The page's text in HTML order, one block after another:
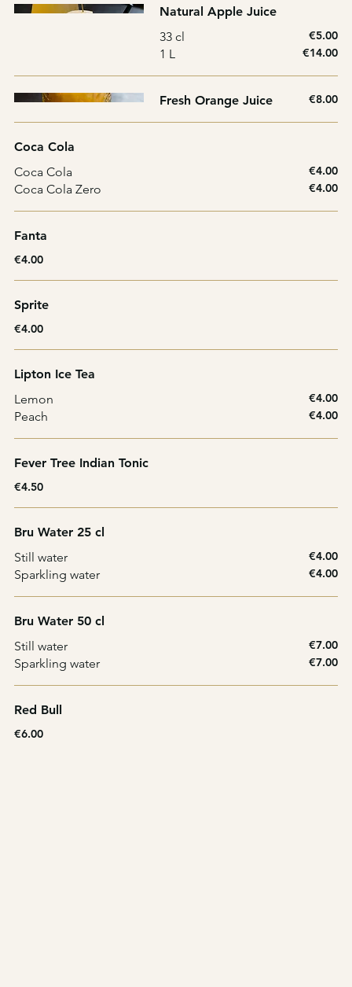
Natural Apple Juice
33 cl
€5.00
1 L €14.00
Fresh Orange Juice €8.00
Coca Cola
Coca Cola
€4.00
Coca Cola Zero €4.00
Fanta
€4.00
Sprite
€4.00
Lipton Ice Tea
Lemon
€4.00
Peach €4.00
Fever Tree Indian Tonic
€4.50
Bru Water 25 cl
Still water
€4.00
Sparkling water €4.00
Bru Water 50 cl
Still water
€7.00
Sparkling water €7.00
Red Bull
€6.00